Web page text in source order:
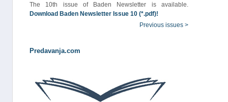
The 10th issue of Baden Newsletter is available.
Download Baden Newsletter Issue 10 (*.pdf)!
Previous issues >
Predavanja.com